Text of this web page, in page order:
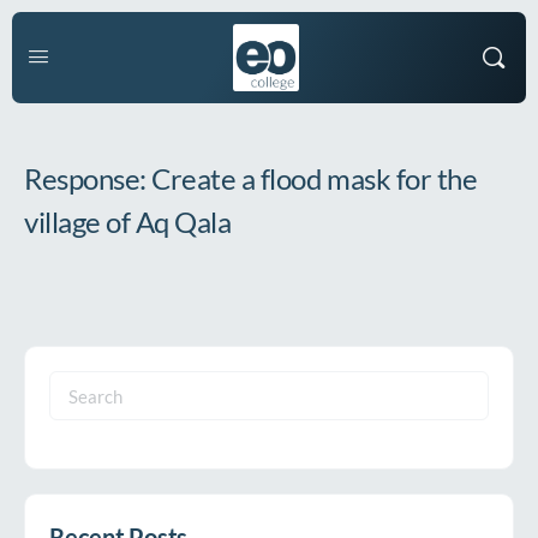
Response: Create a flood mask for the
village of Aq Qala
Search